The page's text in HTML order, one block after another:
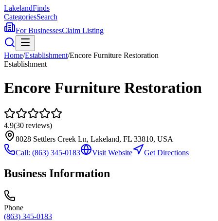
LakelandFinds
CategoriesSearch
For BusinessesClaim Listing
Home/Establishment/Encore Furniture Restoration
Establishment
Encore Furniture Restoration
4.9(30 reviews)
8028 Settlers Creek Ln, Lakeland, FL 33810, USA
Call: (863) 345-0183 Visit Website Get Directions
Business Information
Phone
(863) 345-0183